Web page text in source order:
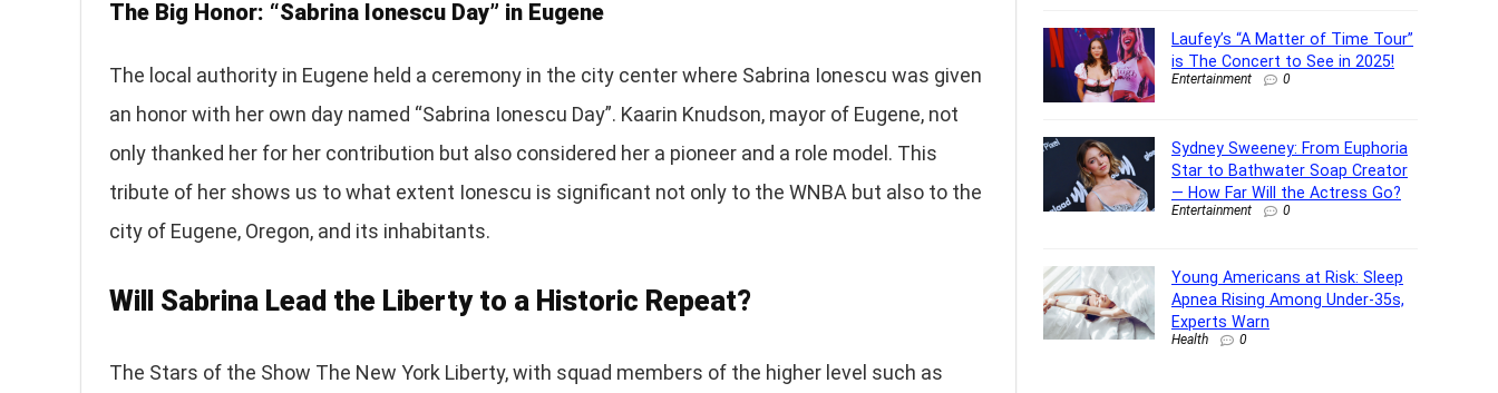
The Big Honor: “Sabrina Ionescu Day” in Eugene
The local authority in Eugene held a ceremony in the city center where Sabrina Ionescu was given
an honor with her own day named “Sabrina Ionescu Day”. Kaarin Knudson, mayor of Eugene, not
only thanked her for her contribution but also considered her a pioneer and a role model. This
tribute of her shows us to what extent Ionescu is significant not only to the WNBA but also to the
city of Eugene, Oregon, and its inhabitants.
Will Sabrina Lead the Liberty to a Historic Repeat?
The Stars of the Show The New York Liberty, with squad members of the higher level such as
Laufey’s “A Matter of Time Tour”
is The Concert to See in 2025!
Entertainment 0
Sydney Sweeney: From Euphoria
Star to Bathwater Soap Creator
— How Far Will the Actress Go?
Entertainment 0
Young Americans at Risk: Sleep
Apnea Rising Among Under-35s,
Experts Warn
Health 0